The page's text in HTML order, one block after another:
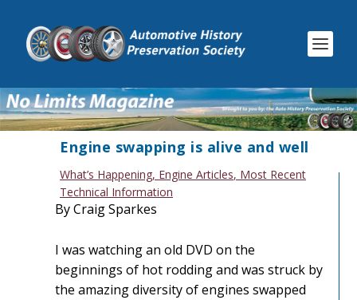
Engine swapping is alive and well
What’s Happening, Engine Articles, Most Recent
Technical Information
By Craig Sparkes
I was watching an old DVD on the
beginnings of hot rodding and was struck by
the amazing diversity of engines swapped